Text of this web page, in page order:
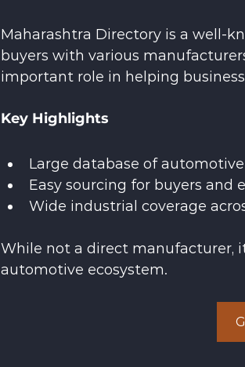
Maharashtra Directory is a well-
buyers with various
important role in helping
Key Highlights
Large database of
Easy sourcing for buyers and
Wide industrial coverage
While not a direct manufacturer,
automotive ecosystem.